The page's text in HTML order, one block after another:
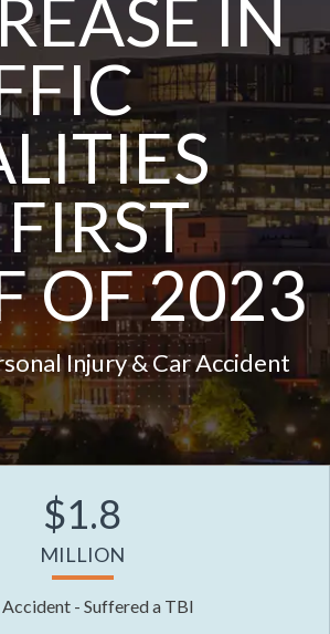
IN
OF 2023
Injury & Car Accident
$1.8
MILLION
- Suffered a TBI